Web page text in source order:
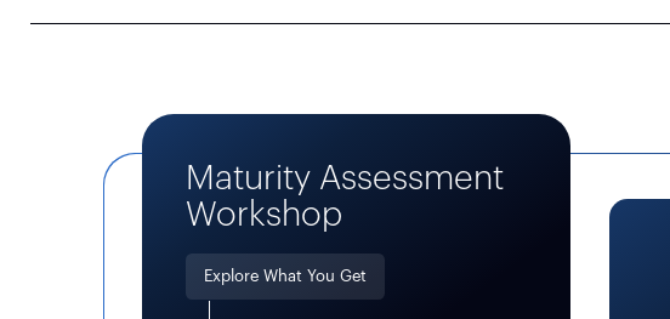
Maturity Assessment
Workshop
Explore What You Get